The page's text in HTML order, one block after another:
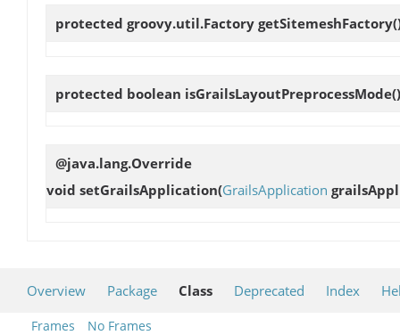
protected groovy.util.Factory getSitemeshFactory
protected boolean isGrailsLayoutPreprocessMode()
@java.lang.Override
void setGrailsApplication(GrailsApplication
Overview Package Class Deprecated Index
Frames
No Frames